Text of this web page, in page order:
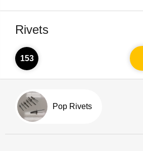
Rivets
153
Pop Rivets